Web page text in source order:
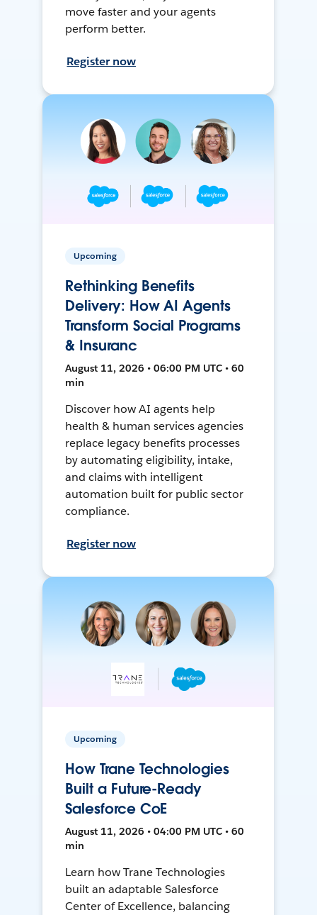
move faster and your agents
perform better.
Register now
Upcoming
Rethinking Benefits
Delivery: How AI Agents
Transform Social Programs
& Insuranc
August 11, 2026 • 06:00 PM UTC • 60
min
Discover how AI agents help
health & human services agencies
replace legacy benefits processes
by automating eligibility, intake,
and claims with intelligent
automation built for public sector
compliance.
Register now
Upcoming
How Trane Technologies
Built a Future-Ready
Salesforce CoE
August 11, 2026 • 04:00 PM UTC • 60
min
Learn how Trane Technologies
built an adaptable Salesforce
Center of Excellence, balancing